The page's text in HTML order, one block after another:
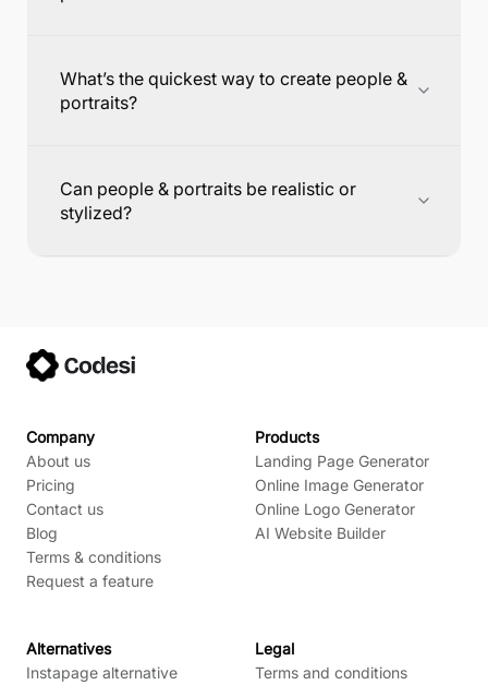
What’s the quickest way to create people &
portraits?
Can people & portraits be realistic or
stylized?
Company
About us
Pricing
Contact us
Blog
Terms & conditions
Request a feature
Products
Landing Page Generator
Online Image Generator
Online Logo Generator
AI Website Builder
Alternatives
Instapage alternative
Legal
Terms and conditions